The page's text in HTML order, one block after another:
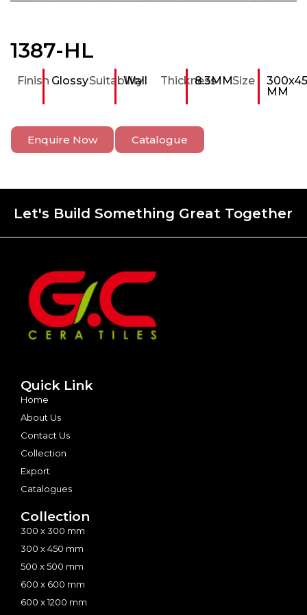
1387-HL
Finish GlossySuitability
Wall Thickness
8.3MMSize
MM
Enquire Now Catalogue
Let's Build Something Great Together
Quick Link
Home
About Us
Contact Us
Collection
Export
Catalogues
Collection
300 x 300 mm
300 x 450 mm
500 x 500 mm
600 x 600 mm
600 x 1200 mm